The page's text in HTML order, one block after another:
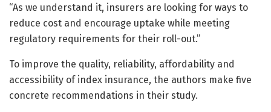
“As we understand it, insurers are looking for ways to
reduce cost and encourage uptake while meeting
regulatory requirements for their roll-out.”
To improve the quality, reliability, affordability and
accessibility of index insurance, the authors make five
concrete recommendations in their study.